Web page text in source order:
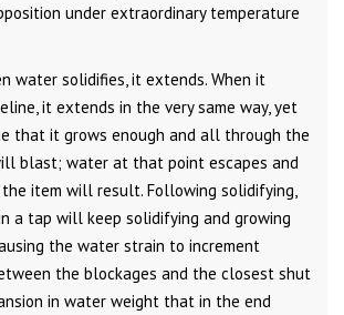
under extraordinary temperature
water solidifies, it extends. When it
it extends in the very same way, yet
that it grows enough and all through the
blast; water at that point escapes and
item will result. Following solidifying,
a tap will keep solidifying and growing
the water strain to increment
the blockages and the closest shut
in water weight that in the end